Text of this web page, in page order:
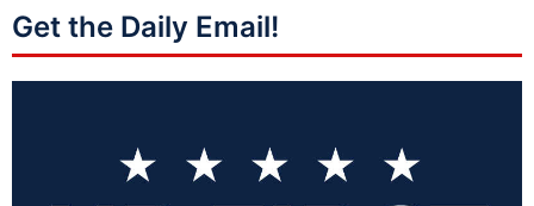
Get the Daily Email!